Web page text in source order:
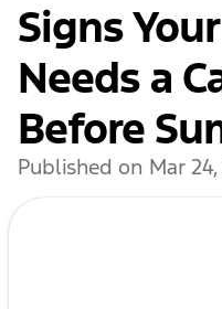
Signs
Needs a
Before
Published on Mar